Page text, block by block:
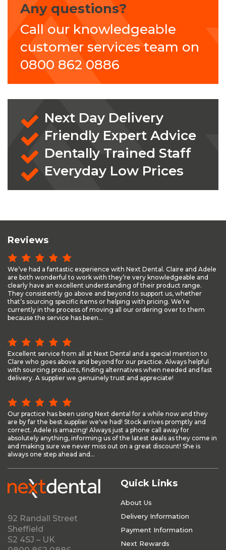
Any questions?
Call our knowledgeable
customer services team on
0800 862 0886
Next Day Delivery
Friendly Expert Advice
Dentally Trained Staff
Everyday Low Prices
Reviews
We’ve had a fantastic experience with Next Dental. Claire and Adele
are both wonderful to work with they’re very knowledgeable and
clearly have an excellent understanding of their product range.
They consistently go above and beyond to support us, whether
that’s sourcing specific items or helping with pricing. We’re
currently in the process of moving all our ordering over to them
because the service has been...
Excellent service from all at Next Dental and a special mention to
Clare who goes above and beyond for our practice. Always helpful
with sourcing products, finding alternatives when needed and fast
delivery. A supplier we genuinely trust and appreciate!
Our practice has been using Next dental for a while now and they
are by far the best supplier we've had! Stock arrives promptly and
correct. Adele is amazing! Always just a phone call away for
absolutely anything, informing us of the latest deals as they come in
and making sure we never miss out on a great discount! She is
always one step ahead and...
92 Randall Street
Sheffield
S2 4SJ – UK
Quick Links
About Us
Delivery Information
Payment Information
Next Rewards